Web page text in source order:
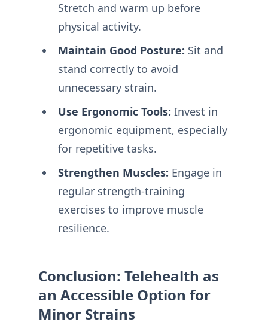
Stretch and warm up before
physical activity.
Maintain Good Posture: Sit and
stand correctly to avoid
unnecessary strain.
Use Ergonomic Tools: Invest in
ergonomic equipment, especially
for repetitive tasks.
Strengthen Muscles: Engage in
regular strength-training
exercises to improve muscle
resilience.
Conclusion: Telehealth as
an Accessible Option for
Minor Strains